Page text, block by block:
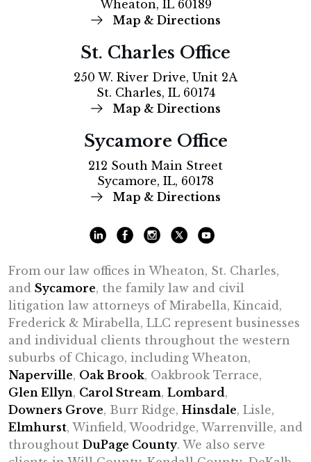
Wheaton, IL 60189
Map & Directions
St. Charles Office
250 W. River Drive, Unit 2A
St. Charles, IL 60174
Map & Directions
Sycamore Office
212 South Main Street
Sycamore, IL, 60178
Map & Directions
From our law offices in Wheaton, St. Charles,
and Sycamore, the family law and civil
litigation law attorneys of Mirabella, Kincaid,
Frederick & Mirabella, LLC represent businesses
and individual clients throughout the western
suburbs of Chicago, including Wheaton,
Naperville, Oak Brook, Oakbrook Terrace,
Glen Ellyn, Carol Stream, Lombard,
Downers Grove, Burr Ridge, Hinsdale, Lisle,
Elmhurst, Winfield, Woodridge, Warrenville, and
throughout DuPage County. We also serve